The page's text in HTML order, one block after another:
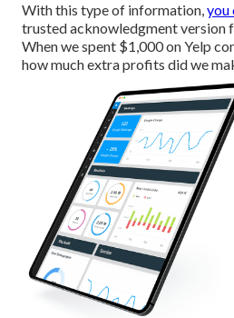
With this type of information,you
trusted acknowledgment version
When we spent $1,000 on Yelp
how much extra profits did we